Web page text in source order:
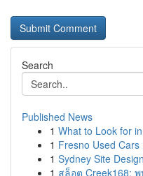
Search
Published News
1 What to Look for
1 Fresno Used
1 Sydney Site
1 สล็อต Creek168: